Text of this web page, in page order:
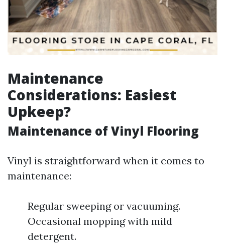
Maintenance
Considerations: Easiest
Upkeep?
Maintenance of Vinyl Flooring
Vinyl is straightforward when it comes to
maintenance:
Regular sweeping or vacuuming.
Occasional mopping with mild
detergent.